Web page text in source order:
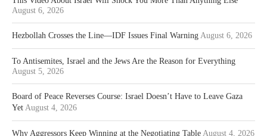
August 6, 2026
Hezbollah Crosses the Line—IDF Issues Final Warning August 6, 2026
To Antisemites, Israel and the Jews Are the Reason for Everything
August 5, 2026
Board of Peace Reverses Course: Israel Doesn’t Have to Leave Gaza
Yet August 4, 2026
Why Aggressors Keep Winning at the Negotiating Table August 4, 2026